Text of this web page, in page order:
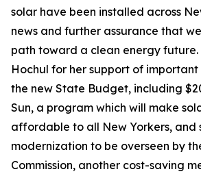
solar have been installed across
news and further assurance that
path toward a clean energy
Hochul for her support of
the new State Budget, including
Sun, a program which will make
affordable to all New Yorkers, and
modernization to be overseen by
Commission, another cost-saving